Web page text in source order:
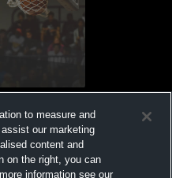
to measure and
our marketing
content and
on the right, you can
information see our